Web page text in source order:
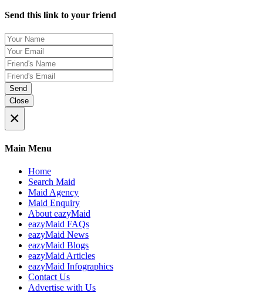
Send this link to your friend
Send
Close
×
Main Menu
Home
Search Maid
Maid Agency
Maid Enquiry
About eazyMaid
eazyMaid FAQs
eazyMaid News
eazyMaid Blogs
eazyMaid Articles
eazyMaid Infographics
Contact Us
Advertise with Us